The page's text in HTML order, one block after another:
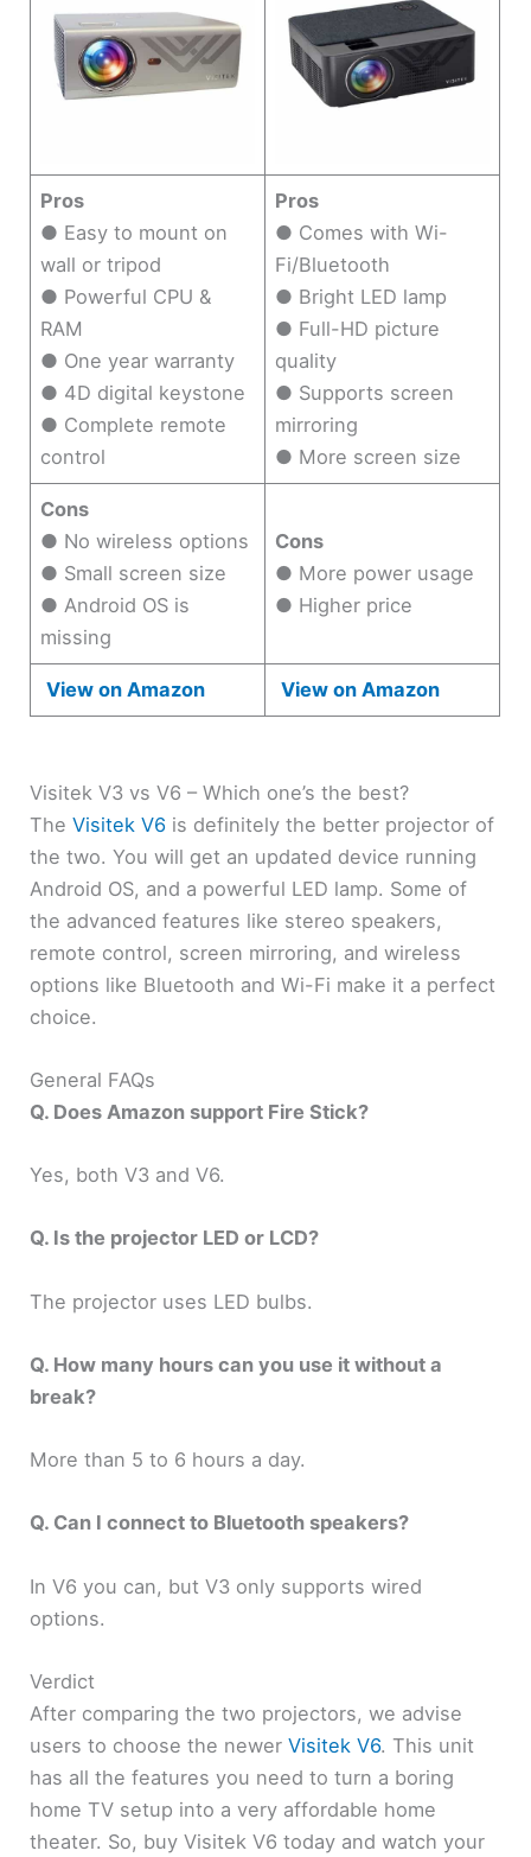
Pros
● Easy to mount on
wall or tripod
● Powerful CPU &
RAM
● One year warranty
● 4D digital keystone
● Complete remote
control
Pros
● Comes with Wi-
Fi/Bluetooth
● Bright LED lamp
● Full-HD picture
quality
● Supports screen
mirroring
● More screen size
Cons
● No wireless options
● Small screen size
● Android OS is
missing
Cons
● More power usage
● Higher price
View on Amazon View on Amazon
Visitek V3 vs V6 – Which one’s the best?
TheVisitek V6 is definitely the better projector of
the two. You will get an updated device running
Android OS, and a powerful LED lamp. Some of
the advanced features like stereo speakers,
remote control, screen mirroring, and wireless
options like Bluetooth and Wi-Fi make it a perfect
choice.
General FAQs
Q. Does Amazon support Fire Stick?
Yes, both V3 and V6.
Q. Is the projector LED or LCD?
The projector uses LED bulbs.
Q. How many hours can you use it without a
break?
More than 5 to 6 hours a day.
Q. Can I connect to Bluetooth speakers?
In V6 you can, but V3 only supports wired
options.
Verdict
After comparing the two projectors, we advise
users to choose the newerVisitek V6. This unit
has all the features you need to turn a boring
home TV setup into a very affordable home
theater. So, buy Visitek V6 today and watch your